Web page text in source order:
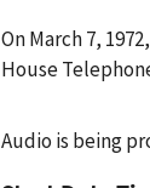
On March 7,
House
Audio is being